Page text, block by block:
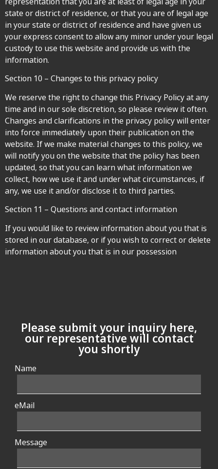
state or district of residence, or that you are of legal age
in your state or district of residence and have given us
your express consent to allow any minor under your legal
custody to use this website and provide us with the
information.
Section 10 – Changes to this privacy policy
We reserve the right to change this Privacy Policy at any
time and in our sole discretion, so please review it often.
Changes and clarifications in the privacy policy will enter
into force immediately upon their publication on the
website. If we make material changes to this policy, we
will notify you on the website that the policy has been
updated, so that you can learn what information we
collect, how we use it and under what circumstances, if
any, we use it and/or disclose it to third parties.
Section 11 – Questions and contact information
If you would like to review information about you that is
stored in our database, or if you wish to correct or delete
information about you that is in our possession
Please submit your inquiry here,
our representative will contact
you shortly
Name
eMail
Message